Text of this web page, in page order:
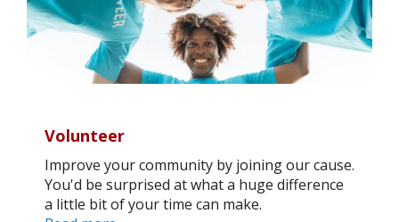
Volunteer
Improve your community by joining our cause.
You'd be surprised at what a huge difference
a little bit of your time can make.